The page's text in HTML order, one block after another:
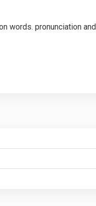
words. pronunciation and